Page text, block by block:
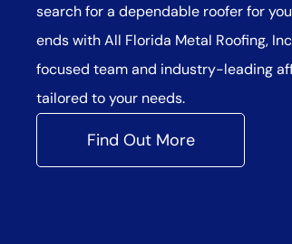
search for a dependable roofer for
ends with All Florida Metal Roofing,
focused team and industry-leading
tailored to your needs.
Find Out More